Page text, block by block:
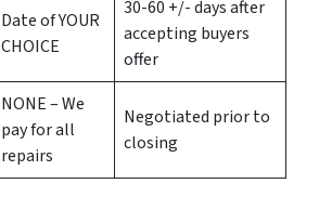
Date of YOUR
CHOICE
30-60 +/- days after
accepting buyers
offer
NONE – We
pay for all
repairs
Negotiated prior to
closing